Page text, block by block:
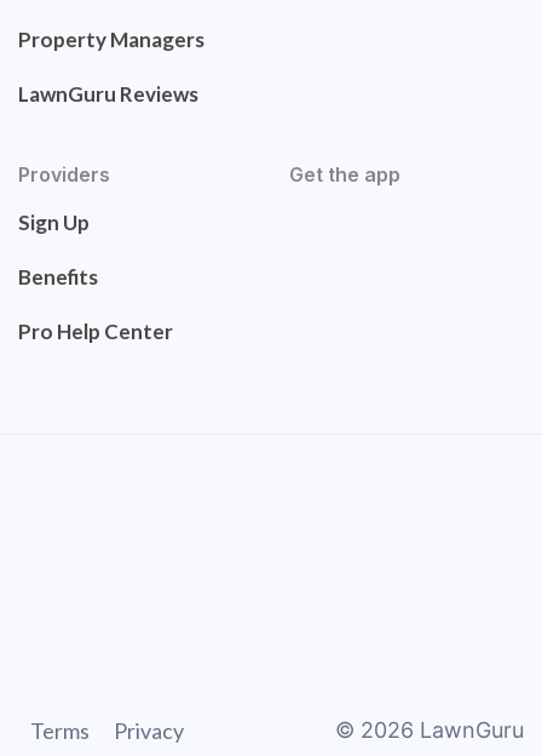
Property Managers
LawnGuru Reviews
Providers
Sign Up
Benefits
Pro Help Center
Get the app
Terms Privacy © 2026 LawnGuru